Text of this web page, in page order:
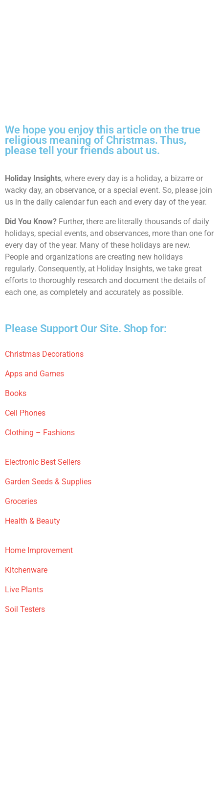
We hope you enjoy this article on the true
religious meaning of Christmas. Thus,
please tell your friends about us.
Holiday Insights, where every day is a holiday, a bizarre or
wacky day, an observance, or a special event. So, please join
us in the daily calendar fun each and every day of the year.
Did You Know? Further, there are literally thousands of daily
holidays, special events, and observances, more than one for
every day of the year. Many of these holidays are new.
People and organizations are creating new holidays
regularly. Consequently, at Holiday Insights, we take great
efforts to thoroughly research and document the details of
each one, as completely and accurately as possible.
Please Support Our Site. Shop for:
Christmas Decorations
Apps and Games
Books
Cell Phones
Clothing – Fashions
Electronic Best Sellers
Garden Seeds & Supplies
Groceries
Health & Beauty
Home Improvement
Kitchenware
Live Plants
Soil Testers